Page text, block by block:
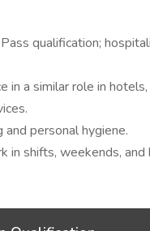
qualification;
in a similar role in
and personal hygiene.
in shifts, weekends, and